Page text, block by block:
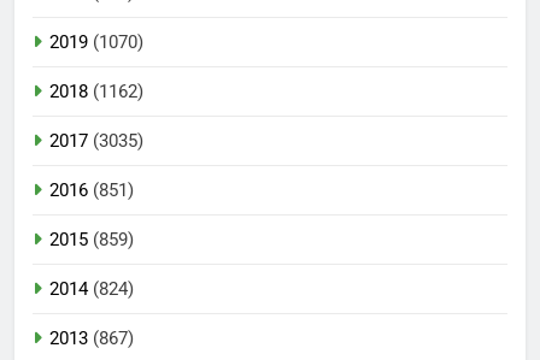
2019 (1070)
2018 (1162)
2017 (3035)
2016 (851)
2015 (859)
2014(824)
2013 (867)